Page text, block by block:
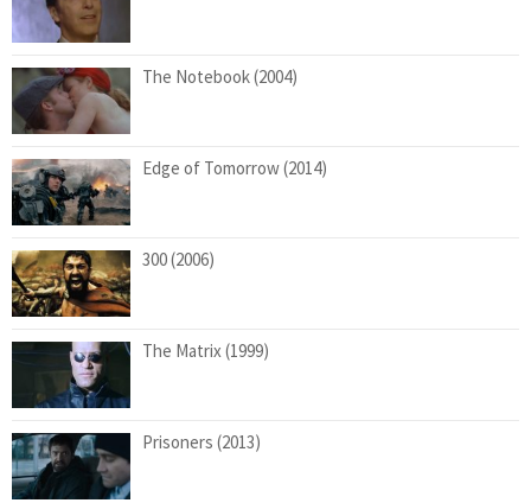
The Notebook (2004)
Edge of Tomorrow (2014)
300 (2006)
The Matrix (1999)
Prisoners (2013)